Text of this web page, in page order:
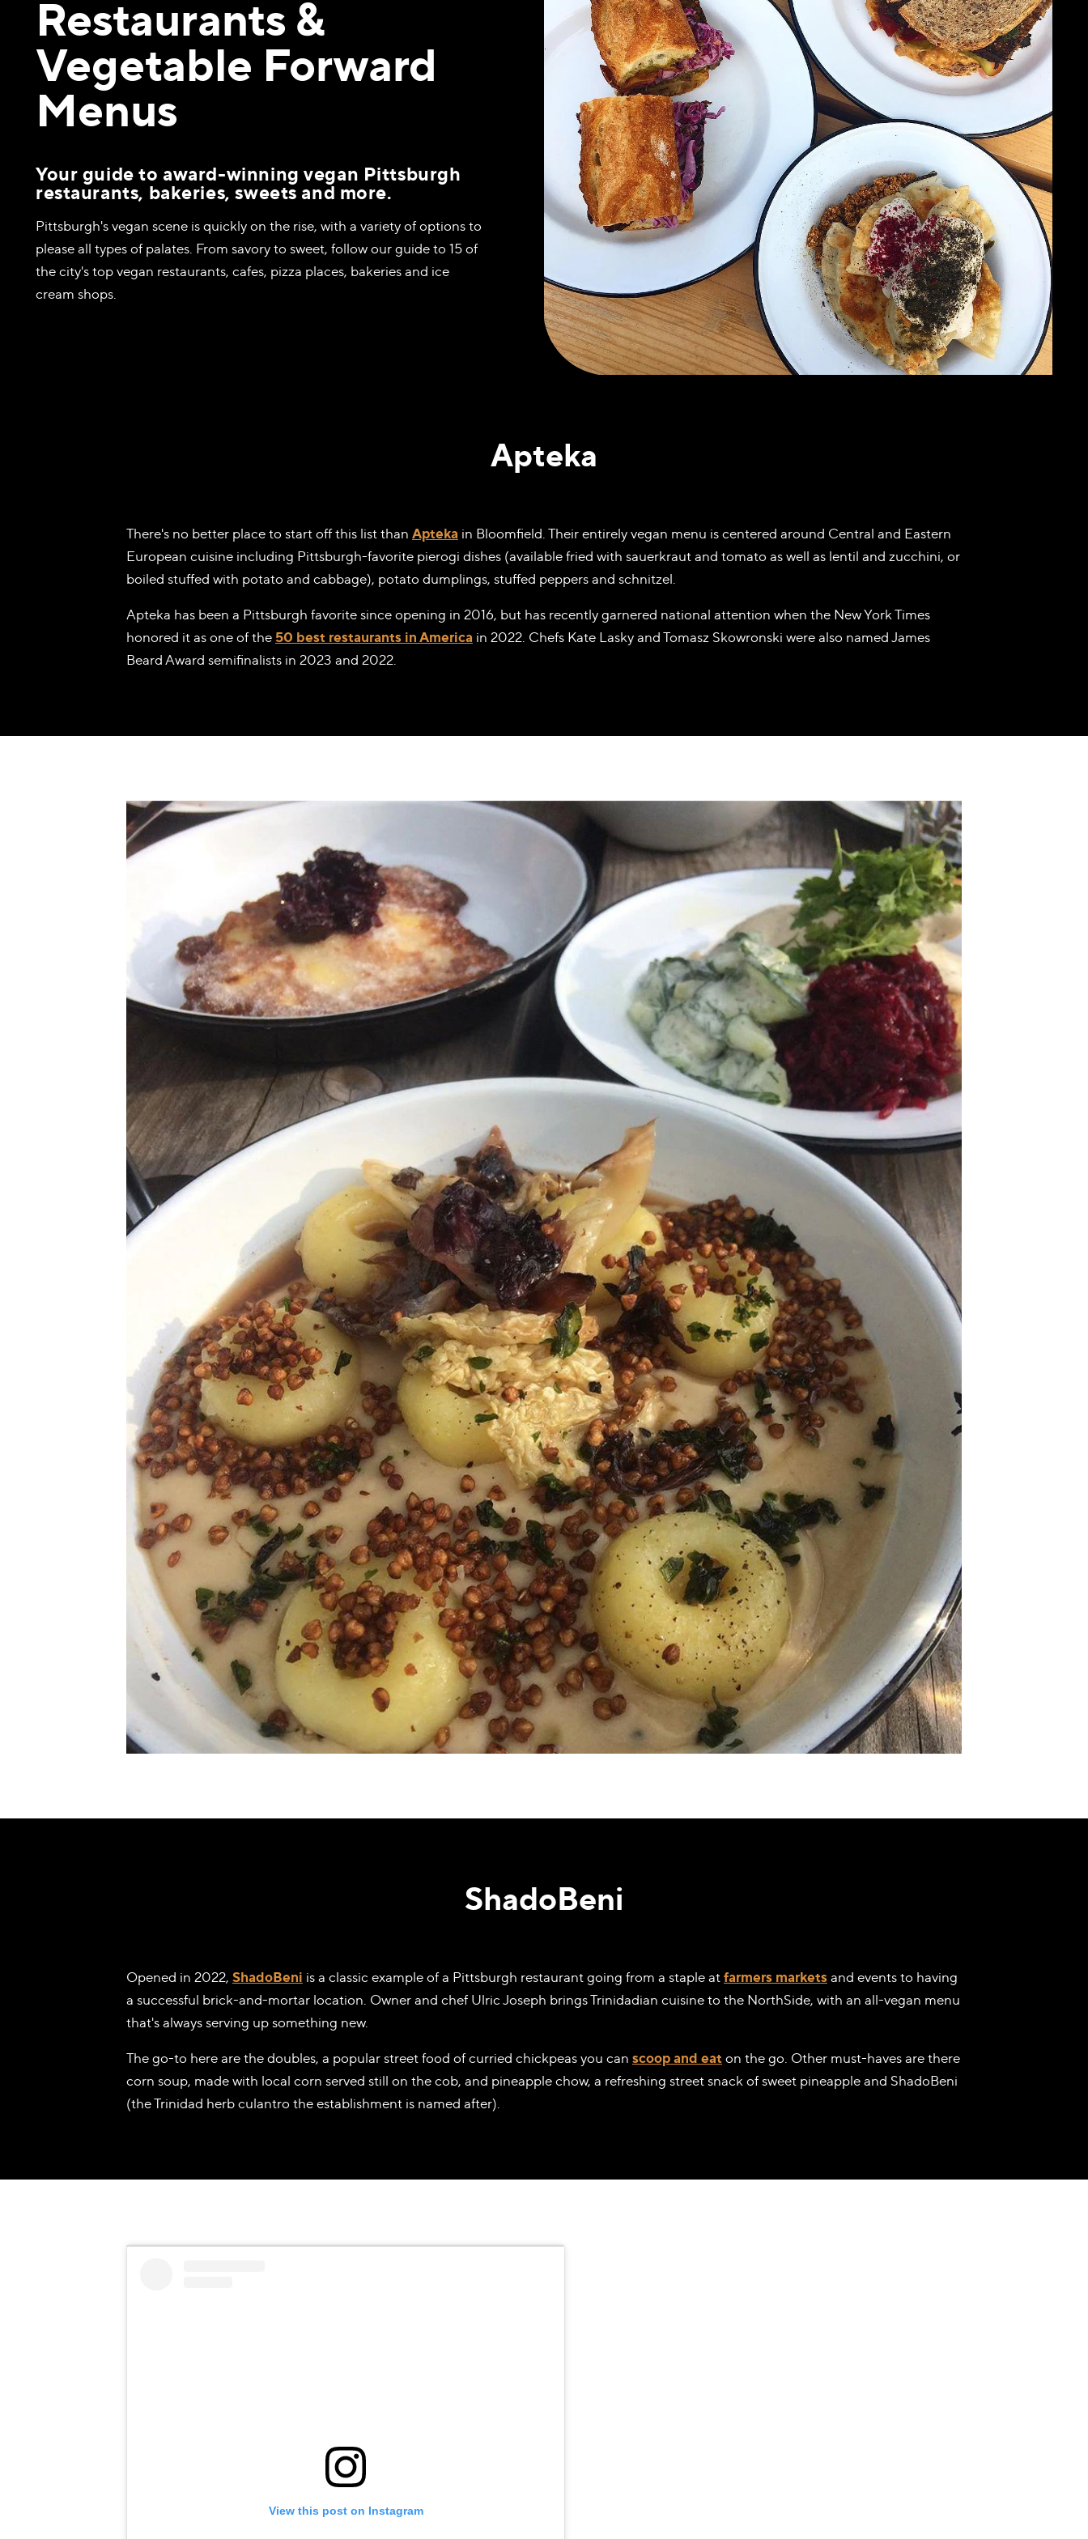
Restaurants &
Vegetable Forward
Menus
Your guide to award-winning vegan Pittsburgh
restaurants, bakeries, sweets and more.
Pittsburgh's vegan scene is quickly on the rise, with a variety of options to
please all types of palates. From savory to sweet, follow our guide to 15 of
the city's top vegan restaurants, cafes, pizza places, bakeries and ice
cream shops.
Apteka
There's no better place to start off this list than Apteka in Bloomfield. Their entirely vegan menu is centered around Central and Eastern
European cuisine including Pittsburgh-favorite pierogi dishes (available fried with sauerkraut and tomato as well as lentil and zucchini, or
boiled stuffed with potato and cabbage), potato dumplings, stuffed peppers and schnitzel.
Apteka has been a Pittsburgh favorite since opening in 2016, but has recently garnered national attention when the New York Times
honored it as one of the50 best restaurants in America in 2022. Chefs Kate Lasky and Tomasz Skowronski were also named James
Beard Award semifinalists in 2023 and 2022.
ShadoBeni
Opened in 2022, ShadoBeni is a classic example of a Pittsburgh restaurant going from a staple atfarmers marketsand events to having
a successful brick-and-mortar location. Owner and chef Ulric Joseph brings Trinidadian cuisine to the NorthSide, with an all-vegan menu
that's always serving up something new.
The go-to here are the doubles, a popular street food of curried chickpeas you can scoop and eaton the go. Other must-haves are there
corn soup, made with local corn served still on the cob, and pineapple chow, a refreshing street snack of sweet pineapple and ShadoBeni
(the Trinidad herb culantro the establishment is named after).
View this post on Instagram